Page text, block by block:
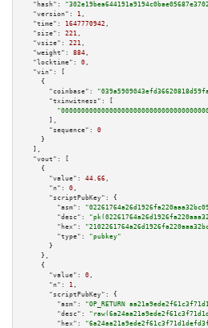
"hash":
"version":
1 ,
"time":
1647770942 ,
"size":
221 ,
"vsize":
221 ,
"weight":
884 ,
"locktime":
0 ,
"vin":
[
    {
"coinbase":
"txinwitness":
[
      ],
"sequence":
0
    }
  ],
"vout":
[
    {
"value":
44.66 ,
"n":
0 ,
"scriptPubKey":
{
"asm":
"desc":
"hex":
"type":
"pubkey"
      }
    },
    {
"value":
0 ,
"n":
1 ,
"scriptPubKey":
{
"asm":
"OP_RETURN
"desc":
"hex":